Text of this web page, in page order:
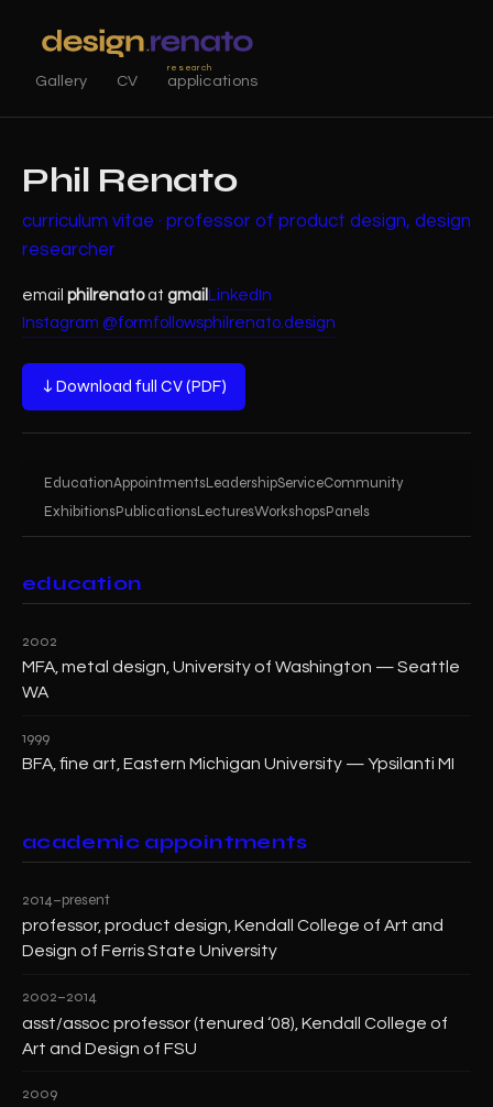
Gallery CV
research
applications
Phil Renato
curriculum vitae · professor of product design, design
researcher
email philrenatoat gmail LinkedIn
Instagram @formfollowsphil renato.design
↓ Download full CV (PDF)
EducationAppointmentsLeadershipServiceCommunity
ExhibitionsPublicationsLecturesWorkshopsPanels
education
2002
MFA, metal design, University of Washington — Seattle
WA
1999
BFA, fine art, Eastern Michigan University — Ypsilanti MI
academic appointments
2014–present
professor, product design, Kendall College of Art and
Design of Ferris State University
2002–2014
asst/assoc professor (tenured ‘08), Kendall College of
Art and Design of FSU
2009